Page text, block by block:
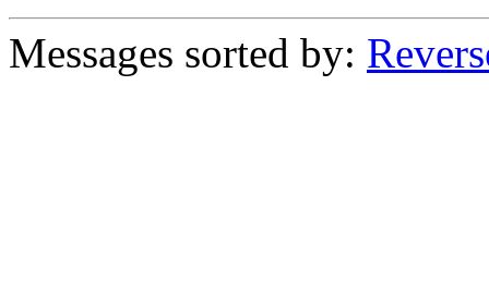
Messages sorted by: